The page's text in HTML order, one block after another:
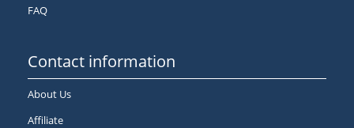
FAQ
Contact information
About Us
Affiliate